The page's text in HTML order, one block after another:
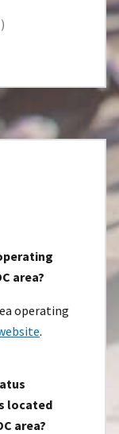
area?
operating
.
located
area?